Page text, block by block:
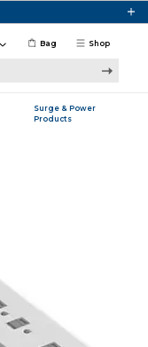
Shop
Bag
Surge & Power
Products